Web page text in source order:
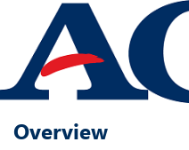
Overview